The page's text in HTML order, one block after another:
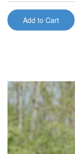
Add to Cart